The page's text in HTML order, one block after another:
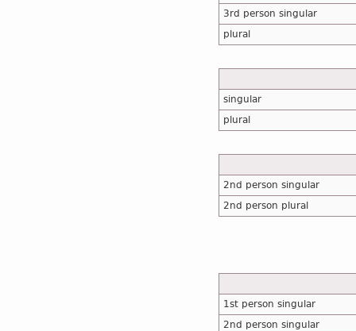
3rd person singular
plural
singular
plural
2nd person singular
2nd person plural
1st person singular
2nd person singular